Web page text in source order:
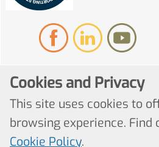
© Copyright 2022. All
Website by Kiswebs
Cookies and Privacy
This site uses cookies to
browsing experience. Find
Cookie Policy.